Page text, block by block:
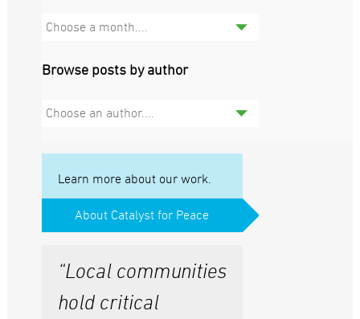
Choose a month....
Browse posts by author
Choose an author....
Learn more about our work.
About Catalyst for Peace
“Local communities
hold critical